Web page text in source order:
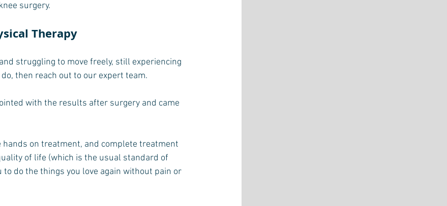
surgery.
Therapy
struggling to move freely, still experiencing
then reach out to our expert team.
with the results after surgery and came
hands on treatment, and complete treatment
of life (which is the usual standard of
do the things you love again without pain or